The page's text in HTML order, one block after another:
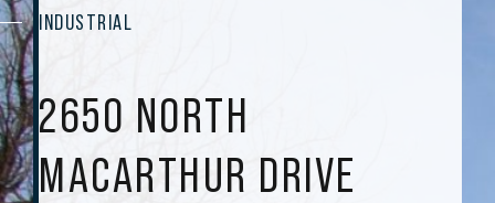
INDUSTRIAL
2650 NORTH
MACARTHUR DRIVE